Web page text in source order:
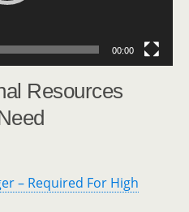
00:00
Resources
– Required For High